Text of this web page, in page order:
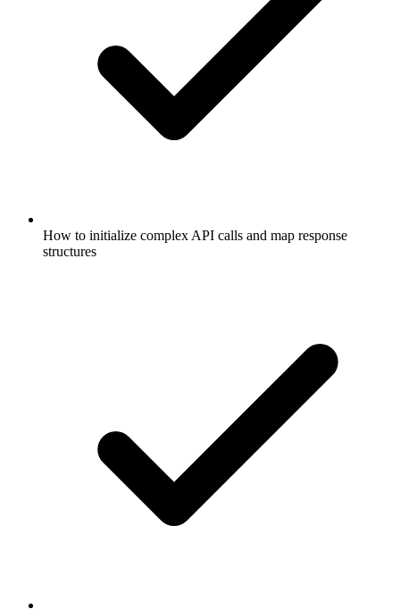
How to initialize complex API calls and map response
structures